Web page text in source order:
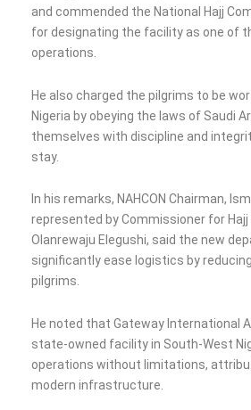
and commended the National Hajj
for designating the facility as one of
operations.
He also charged the pilgrims to be
Nigeria by obeying the laws of Saudi
themselves with discipline and
stay.
In his remarks, NAHCON Chairman,
represented by Commissioner for Hajj
Olanrewaju Elegushi, said the new
significantly ease logistics by
pilgrims.
He noted that Gateway International
state-owned facility in South-West
operations without limitations,
modern infrastructure.